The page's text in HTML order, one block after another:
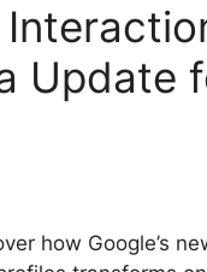
Update
how Google’s